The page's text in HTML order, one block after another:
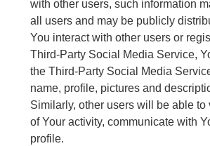
with other users, such information
all users and may be publicly
You interact with other users or
Third-Party Social Media Service,
the Third-Party Social Media
name, profile, pictures and
Similarly, other users will be able
of Your activity, communicate with
profile.